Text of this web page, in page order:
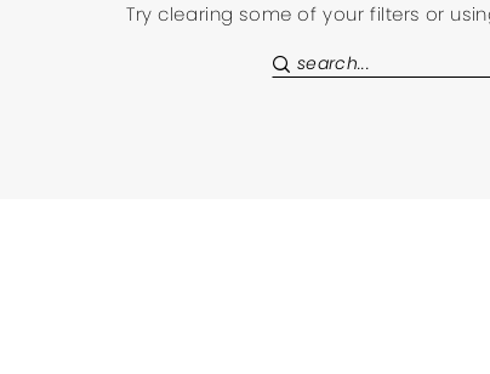
Try clearing some of your filters or